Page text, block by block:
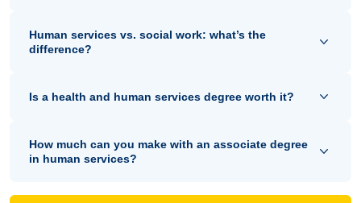
Human services vs. social work: what’s the
difference?
Is a health and human services degree worth it?
How much can you make with an associate degree
in human services?